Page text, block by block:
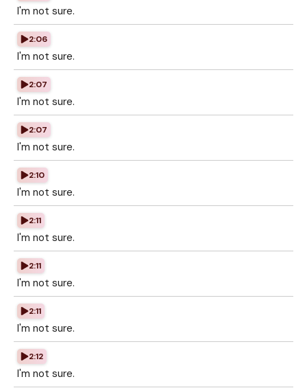
I'm not sure.
2:06
I'm not sure.
2:07
I'm not sure.
2:07
I'm not sure.
2:10
I'm not sure.
2:11
I'm not sure.
2:11
I'm not sure.
2:11
I'm not sure.
2:12
I'm not sure.